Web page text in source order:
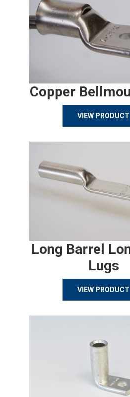
Copper
VIEW PRODUCT
Long Barrel
Lugs
VIEW PRODUCT